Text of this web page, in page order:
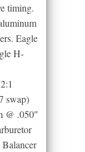
timing.
Eagle
H-
swap)
@ .050″